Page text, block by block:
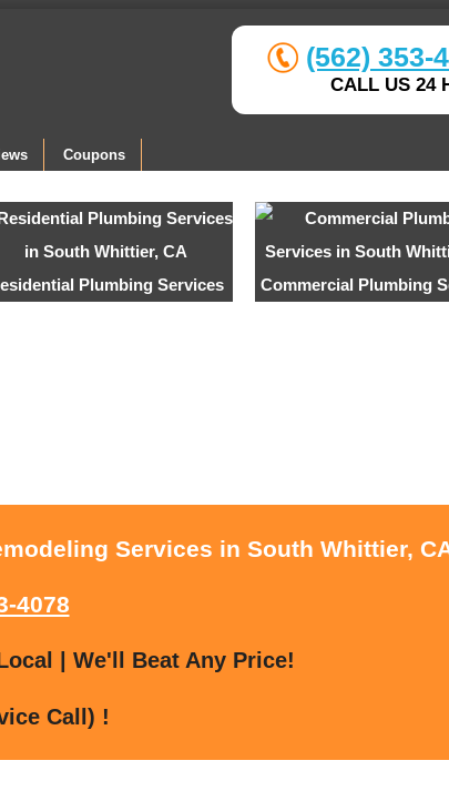
(562) 353-
CALL US 24
Coupons
Plumbing Services Commercial Plumbing
Services in South Whittier,
4078
| We'll Beat Any Price!
Call) !